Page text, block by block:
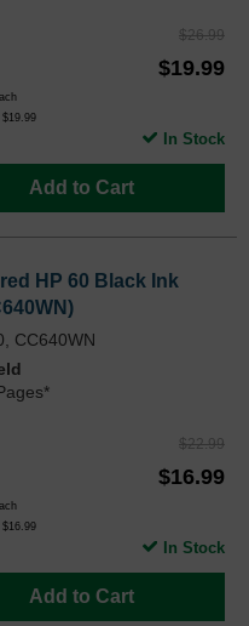
$26.99
$19.99
Add to Cart
In Stock
HP 60 Black Ink
CC640WN
$22.99
$16.99
Add to Cart
In Stock